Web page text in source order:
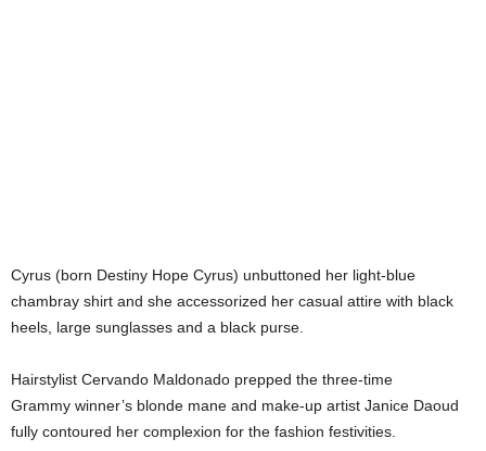
Cyrus (born Destiny Hope Cyrus) unbuttoned her light-blue
chambray shirt and she accessorized her casual attire with black
heels, large sunglasses and a black purse.
Hairstylist Cervando Maldonado prepped the three-time
Grammy winner’s blonde mane and make-up artist Janice Daoud
fully contoured her complexion for the fashion festivities.